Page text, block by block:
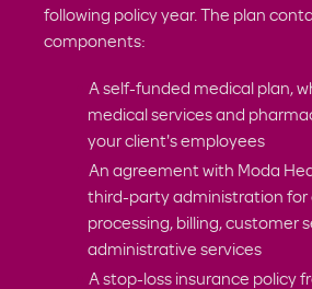
following policy year. The plan
components:
A self-funded medical plan,
medical services and
your client's employees
An agreement with Moda
third-party administration for
processing, billing, customer
administrative services
A stop-loss insurance policy